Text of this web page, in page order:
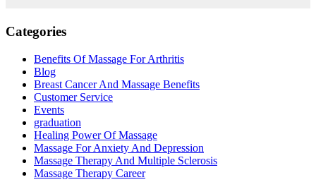
Categories
Benefits Of Massage For Arthritis
Blog
Breast Cancer And Massage Benefits
Customer Service
Events
graduation
Healing Power Of Massage
Massage For Anxiety And Depression
Massage Therapy And Multiple Sclerosis
Massage Therapy Career